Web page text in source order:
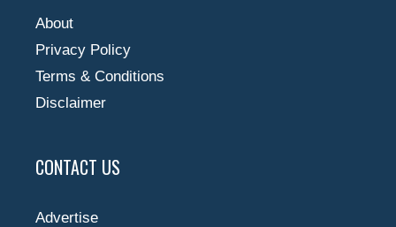
About
Privacy Policy
Terms & Conditions
Disclaimer
CONTACT US
Advertise